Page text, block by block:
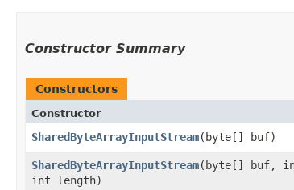
Constructor Summary
Constructors
Constructor
SharedByteArrayInputStream​(byte[] buf)
SharedByteArrayInputStream​(byte[] buf,
int length)